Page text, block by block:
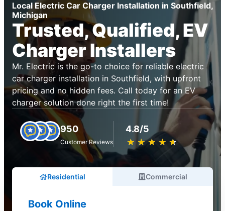
Local Electric Car Charger Installation in Southfield,
Michigan
Trusted, Qualified, EV
Charger Installers
Mr. Electric is the go-to choice for reliable electric
car charger installation in Southfield, with upfront
pricing and no hidden fees. Call today for an EV
charger solution done right the first time!
950
Customer Reviews
4.8/5
★ ★ ★ ★ ★
☆ ☆ ☆ ☆ ☆
Residential Commercial
Book Online